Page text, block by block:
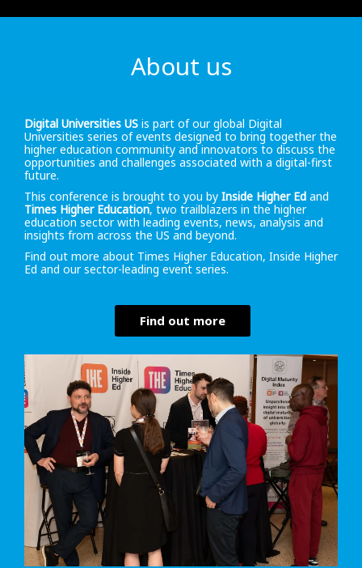
About us
Digital Universities US is part of our global Digital
Universities series of events designed to bring together the
higher education community and innovators to discuss the
opportunities and challenges associated with a digital-first
future.
This conference is brought to you by Inside Higher Ed and
Times Higher Education, two trailblazers in the higher
education sector with leading events, news, analysis and
insights from across the US and beyond.
Find out more about Times Higher Education, Inside Higher
Ed and our sector-leading event series.
Find out more